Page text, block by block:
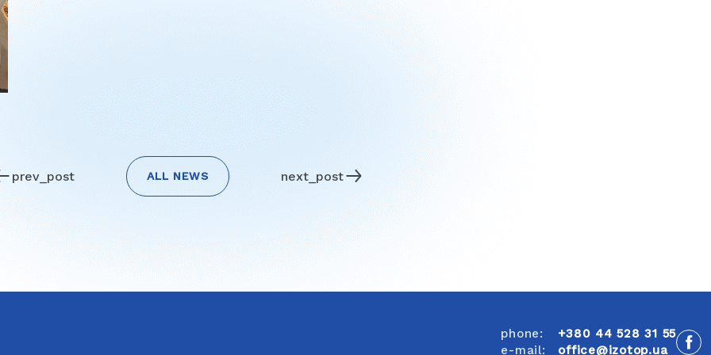
prev_post next_post
ALL NEWS
phone:
+380 44 528 31 55
e-mail:
office@izotop.ua